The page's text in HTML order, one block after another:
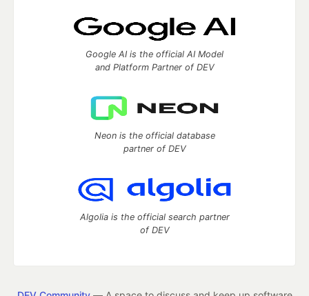
Google AI is the official AI Model
and Platform Partner of DEV
Neon is the official database
partner of DEV
Algolia is the official search partner
of DEV